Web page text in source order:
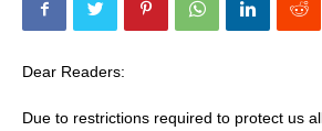
Dear Readers:
Due to restrictions required to protect us